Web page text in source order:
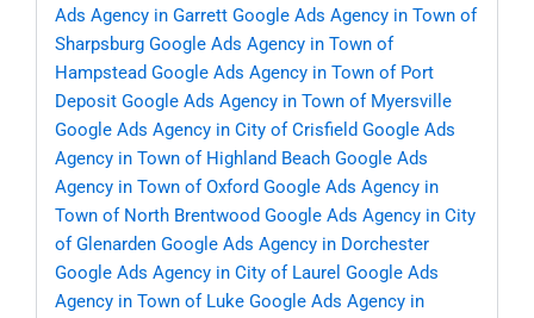
Ads Agency in Garrett Google Ads Agency in Town of
Sharpsburg Google Ads Agency in Town of
Hampstead Google Ads Agency in Town of Port
Deposit Google Ads Agency in Town of Myersville
Google Ads Agency in City of Crisfield Google Ads
Agency in Town of Highland Beach Google Ads
Agency in Town of Oxford Google Ads Agency in
Town of North Brentwood Google Ads Agency in City
of Glenarden Google Ads Agency in Dorchester
Google Ads Agency in City of Laurel Google Ads
Agency in Town of Luke Google Ads Agency in